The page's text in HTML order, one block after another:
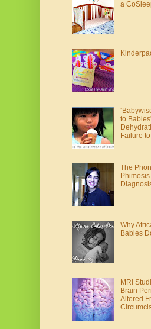
a
to Babies'
Failure
The
Phimosis
Why
Babies
MRI
Brain
Altered